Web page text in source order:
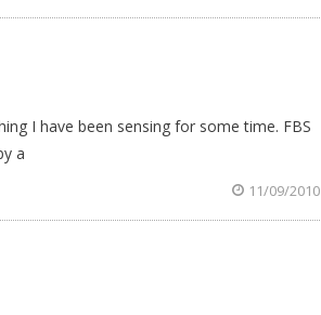
I have been sensing for some time. FBS
a
11/09/2010